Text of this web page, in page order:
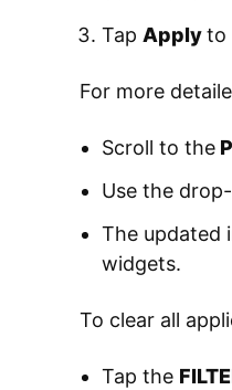
Tap Applyto
For more
Scroll to the
Use the
The updated
widgets.
To clear all
Tap the